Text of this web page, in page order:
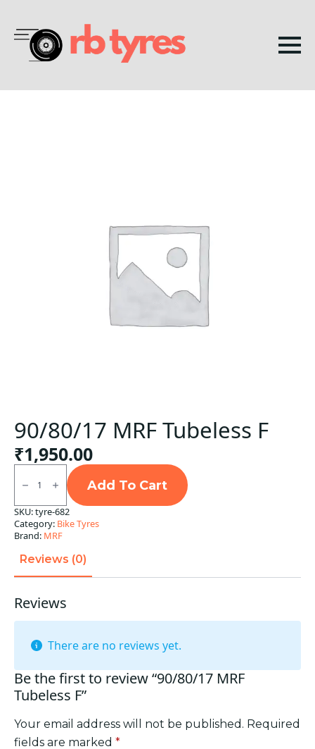
90/80/17 MRF Tubeless F
₹1,950.00
90/80/17
MRF
Tubeless
F
quantity
Add To Cart
SKU:tyre-682
Category: Bike Tyres
Brand: MRF
Reviews (0)
Reviews
There are no reviews yet.
Be the first to review “90/80/17 MRF
Tubeless F”
Your email address will not be published. Required
fields are marked *